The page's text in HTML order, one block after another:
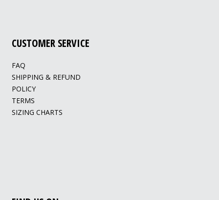
CUSTOMER SERVICE
FAQ
SHIPPING & REFUND
POLICY
TERMS
SIZING CHARTS